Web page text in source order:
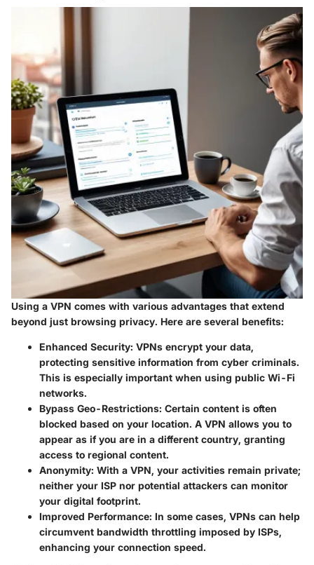
Using a VPN comes with various advantages that extend
beyond just browsing privacy. Here are several benefits:
Enhanced Security: VPNs encrypt your data,
protecting sensitive information from cyber criminals.
This is especially important when using public Wi-Fi
networks.
Bypass Geo-Restrictions: Certain content is often
blocked based on your location. A VPN allows you to
appear as if you are in a different country, granting
access to regional content.
Anonymity: With a VPN, your activities remain private;
neither your ISP nor potential attackers can monitor
your digital footprint.
Improved Performance: In some cases, VPNs can help
circumvent bandwidth throttling imposed by ISPs,
enhancing your connection speed.